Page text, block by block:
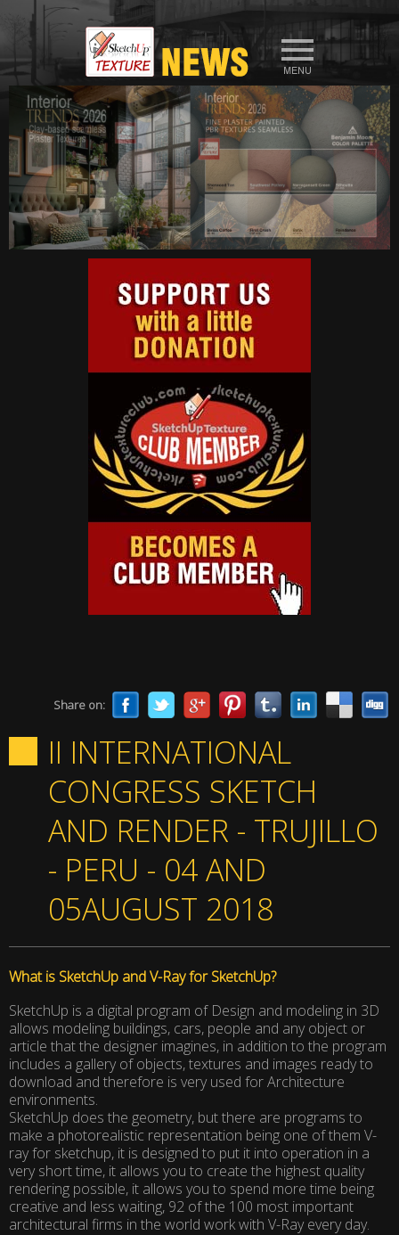
Share on:
II INTERNATIONAL
CONGRESS SKETCH
AND RENDER - TRUJILLO
- PERU - 04 AND
05AUGUST 2018
What is SketchUp and V-Ray for SketchUp?
SketchUp is a digital program of Design and modeling in 3D
allows modeling buildings, cars, people and any object or
article that the designer imagines, in addition to the program
includes a gallery of objects, textures and images ready to
download and therefore is very used for Architecture
environments.
SketchUp does the geometry, but there are programs to
make a photorealistic representation being one of them V-
ray for sketchup, it is designed to put it into operation in a
very short time, it allows you to create the highest quality
rendering possible, it allows you to spend more time being
creative and less waiting, 92 of the 100 most important
architectural firms in the world work with V-Ray every day.